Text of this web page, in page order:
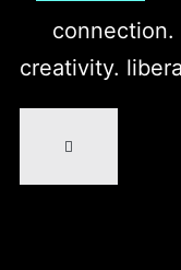
connection.
creativity.